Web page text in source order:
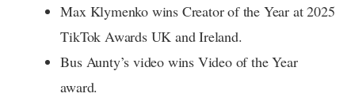
Max Klymenko wins Creator of the Year at 2025
TikTok Awards UK and Ireland.
Bus Aunty’s video wins Video of the Year
award.